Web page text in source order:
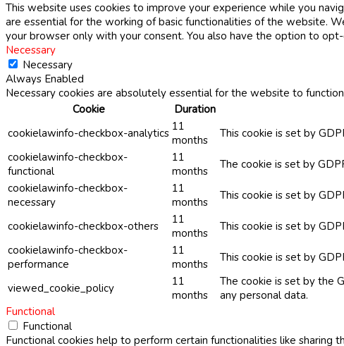
This website uses cookies to improve your experience while you
are essential for the working of basic functionalities of the website.
your browser only with your consent. You also have the option to
Necessary
Necessary
Always Enabled
Necessary cookies are absolutely essential for the website to
Cookie
Duration
cookielawinfo-checkbox-analytics 11
months
This cookie is set by
cookielawinfo-checkbox-
functional
11
months
The cookie is set by
cookielawinfo-checkbox-
necessary
11
months
This cookie is set by
cookielawinfo-checkbox-others
11
months
This cookie is set by
cookielawinfo-checkbox-
performance
11
months
This cookie is set by
viewed_cookie_policy
11
months
The cookie is set by the
any personal data.
Functional
Functional
Functional cookies help to perform certain functionalities like